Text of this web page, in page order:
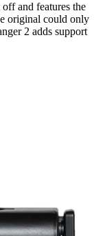
and features the
original could only
2 adds support